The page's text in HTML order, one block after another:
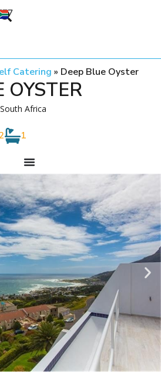
Catering » Deep Blue Oyster
OYSTER
Africa
1